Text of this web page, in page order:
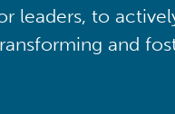
leaders, to
and